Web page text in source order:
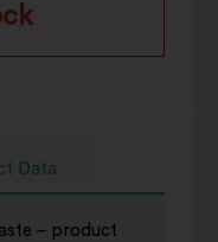
Data
– product